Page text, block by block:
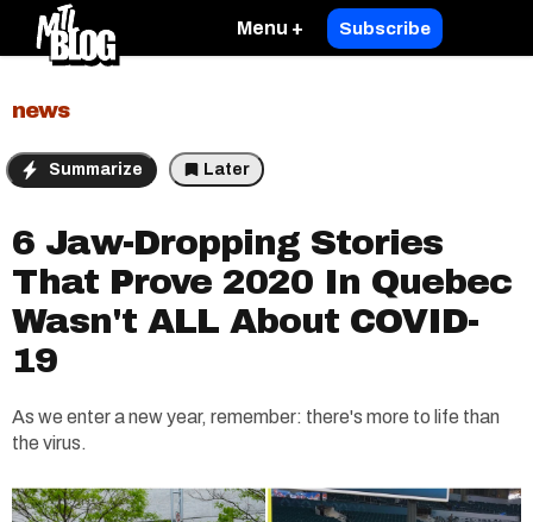
Menu + Subscribe
news
Summarize Later
6 Jaw-Dropping Stories
That Prove 2020 In Quebec
Wasn't ALL About COVID-
19
As we enter a new year, remember: there's more to life than
the virus.